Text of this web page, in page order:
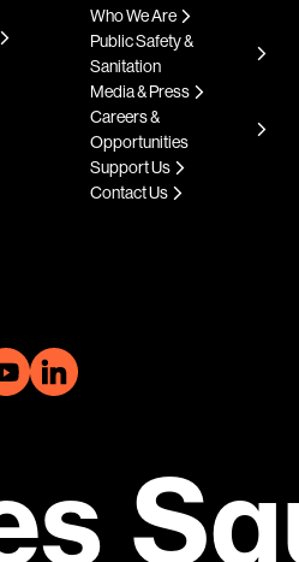
Who We Are
Public Safety &
Sanitation
Media & Press
Careers &
Opportunities
Support Us
Contact Us